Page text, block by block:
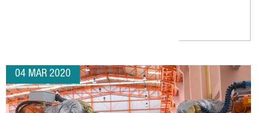
04 MAR 2020